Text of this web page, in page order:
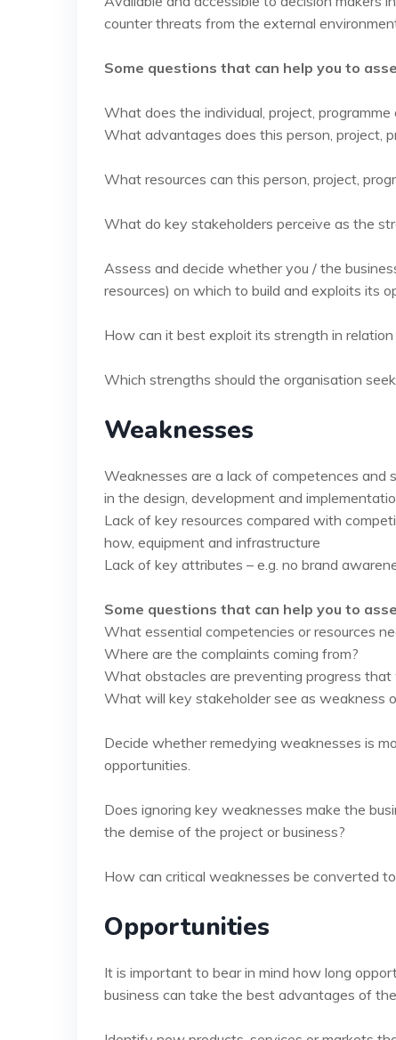
counter threats from the external
Some questions that can help you to
What does the individual, project,
What advantages does this person, project,
What resources can this person, project,
What do key stakeholders perceive as the
Assess and decide whether you / the
resources) on which to build and exploits its
How can it best exploit its strength in
Which strengths should the organisation
Weaknesses
Weaknesses are a lack of competences and
in the design, development and
Lack of key resources compared with
how, equipment and infrastructure
Lack of key attributes – e.g. no brand
Some questions that can help you to
What essential competencies or resources
Where are the complaints coming from?
What obstacles are preventing progress that
What will key stakeholder see as weakness
Decide whether remedying weaknesses is
opportunities.
Does ignoring key weaknesses make the
the demise of the project or business?
How can critical weaknesses be converted
Opportunities
It is important to bear in mind how long
business can take the best advantages of